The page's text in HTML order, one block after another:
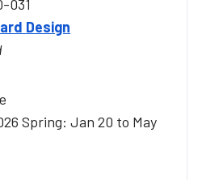
031
Design
Spring: Jan 20 to May